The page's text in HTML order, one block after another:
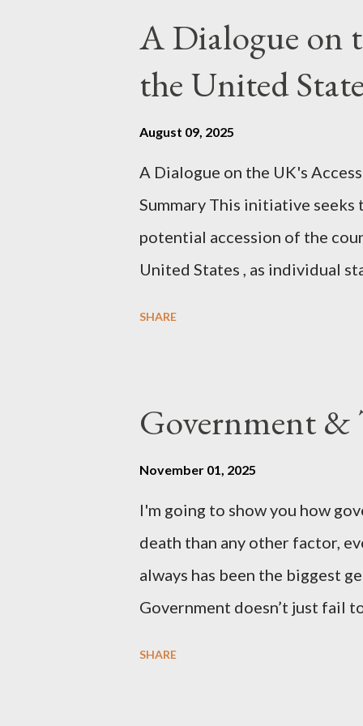
analysis. That is just setting
agentic state and how power
happening. But it still seems
dissonance we all live and
alternatives. So deserves your
A Dialogue on
the United
August 09, 2025
A Dialogue on the UK's
Summary This initiative
potential accession of the
United States , as individual
petition is asking the
benefits of leaving the UK and
SHARE
Government &
November 01, 2025
I'm going to show you how
death than any other factor,
always has been the biggest
Government doesn’t just fail
SHARE